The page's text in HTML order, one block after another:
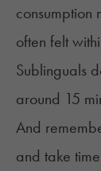
consumption
often felt
Sublinguals
around 15
And
and take